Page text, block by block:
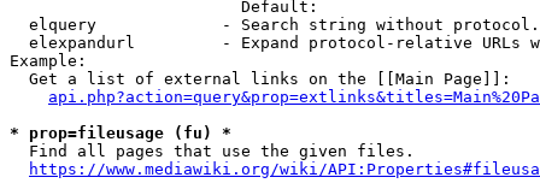
                        Default:
elquery             - Search string without
elexpandurl         - Expand protocol-relative URLs
Example:
  Get a list of external links on the [[Main Page]]:
* prop=fileusage (fu) *
  Find all pages that use the given files.
https://www.mediawiki.org/wiki/